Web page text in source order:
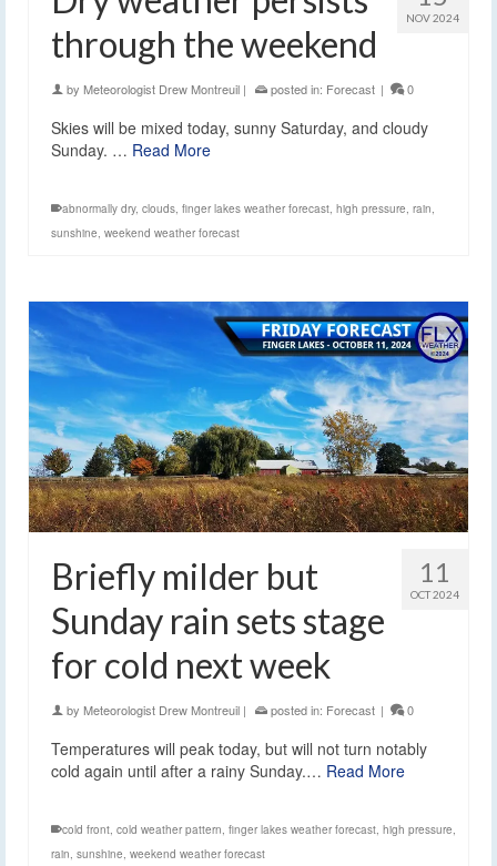
NOV 2024
through the weekend
by Meteorologist Drew Montreuil | posted in: Forecast | 0
Skies will be mixed today, sunny Saturday, and cloudy
Sunday. … Read More
abnormally dry, clouds, finger lakes weather forecast, high pressure, rain,
sunshine, weekend weather forecast
11
OCT 2024
Briefly milder but
Sunday rain sets stage
for cold next week
by Meteorologist Drew Montreuil | posted in: Forecast | 0
Temperatures will peak today, but will not turn notably
cold again until after a rainy Sunday.… Read More
cold front, cold weather pattern, finger lakes weather forecast, high pressure,
rain, sunshine, weekend weather forecast